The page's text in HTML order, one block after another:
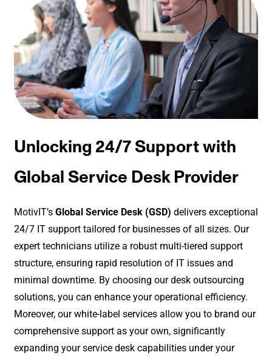
Unlocking 24/7 Support with
Global Service Desk Provider
MotivIT’s Global Service Desk (GSD) delivers exceptional
24/7 IT support tailored for businesses of all sizes. Our
expert technicians utilize a robust multi-tiered support
structure, ensuring rapid resolution of IT issues and
minimal downtime. By choosing our desk outsourcing
solutions, you can enhance your operational efficiency.
Moreover, our white-label services allow you to brand our
comprehensive support as your own, significantly
expanding your service desk capabilities under your